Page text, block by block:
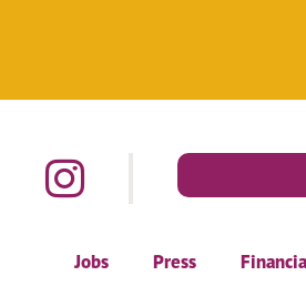
Jobs Press